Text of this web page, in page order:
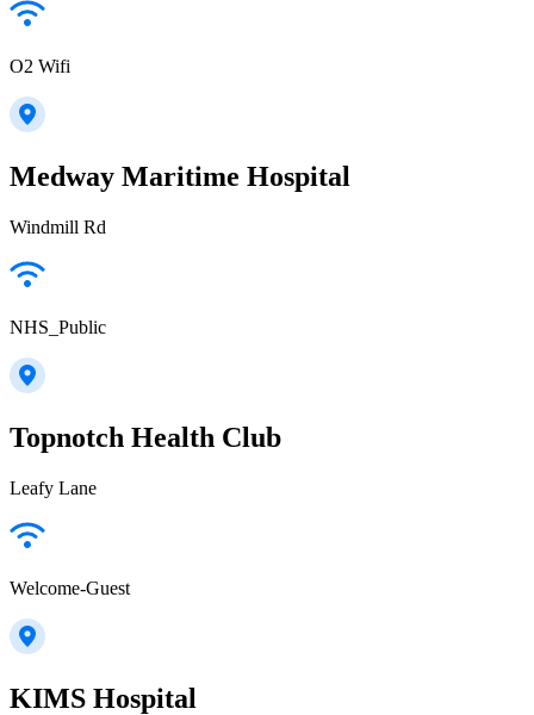
O2 Wifi
Medway Maritime Hospital
Windmill Rd
NHS_Public
Topnotch Health Club
Leafy Lane
Welcome-Guest
KIMS Hospital